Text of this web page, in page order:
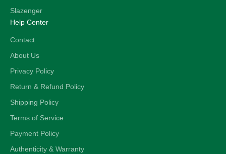
Slazenger
Help Center
Contact
About Us
Privacy Policy
Return & Refund Policy
Shipping Policy
Terms of Service
Payment Policy
Authenticity & Warranty